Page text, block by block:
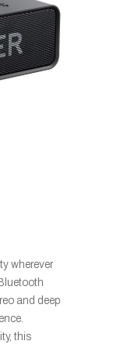
wherever
and deep
this